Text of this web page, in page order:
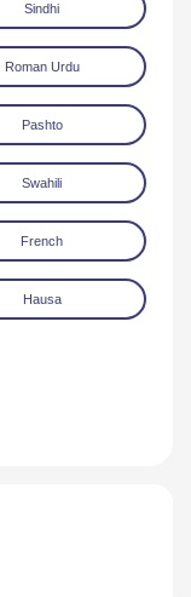
Sindhi
Roman Urdu
Pashto
Swahili
French
Hausa